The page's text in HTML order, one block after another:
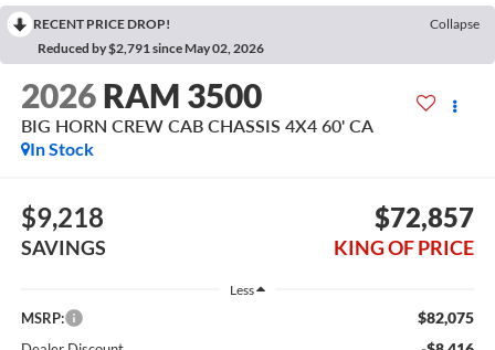
RECENT PRICE DROP!
Collapse
Reduced by $2,791 since May 02, 2026
2026 RAM 3500
BIG HORN CREW CAB CHASSIS 4X4 60' CA
In Stock
$9,218
SAVINGS
$72,857
KING OF PRICE
Less
MSRP: $82,075